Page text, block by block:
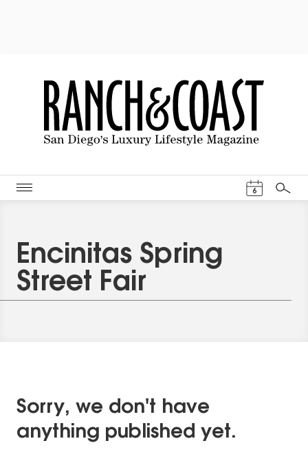
6
Search
Encinitas Spring
Street Fair
Sorry, we don't have
anything published yet.